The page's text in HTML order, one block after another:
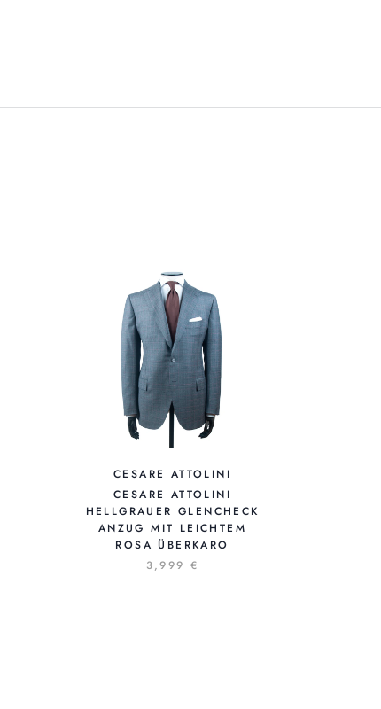
CESARE ATTOLINI
CESARE ATTOLINI
HELLGRAUER GLENCHECK
ANZUG MIT LEICHTEM
ROSA ÜBERKARO
3,999 €